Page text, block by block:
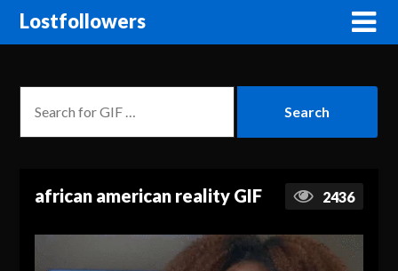
Lostfollowers
african american reality GIF 2436